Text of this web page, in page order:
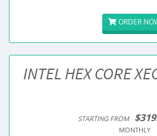
ORDER
INTEL HEX CORE
STARTING FROM
MONTHLY